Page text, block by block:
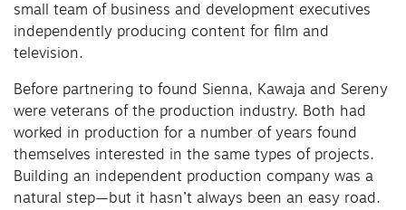
small team of business and development executives
independently producing content for film and
television.
Before partnering to found Sienna, Kawaja and Sereny
were veterans of the production industry. Both had
worked in production for a number of years found
themselves interested in the same types of projects.
Building an independent production company was a
natural step—but it hasn’t always been an easy road.